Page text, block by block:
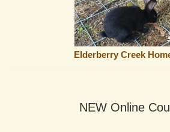
Elderberry Creek
NEW Online